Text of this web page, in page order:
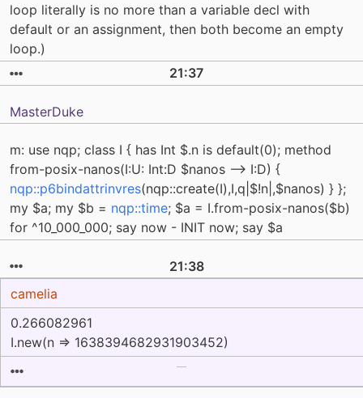
loop literally is no more than a variable decl with
default or an assignment, then both become an empty
loop.)
21:37
MasterDuke
m: use nqp; class I { has Int $.n is default(0); method
from-posix-nanos(I:U: Int:D $nanos --> I:D) {
nqp::p6bindattrinvres(nqp::create(I),I,q|$!n|,$nanos) } };
my $a; my $b = nqp::time; $a = I.from-posix-nanos($b)
for ^10_000_000; say now - INIT now; say $a
21:38
camelia
0.266082961
I.new(n => 1638394682931903452)